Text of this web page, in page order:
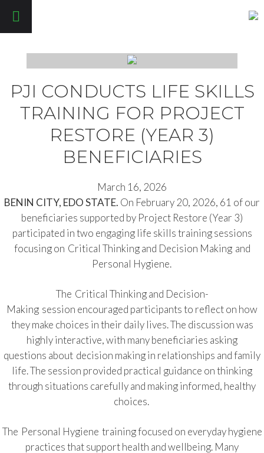
PJI CONDUCTS LIFE SKILLS
TRAINING FOR PROJECT
RESTORE (YEAR 3)
BENEFICIARIES
March 16, 2026
BENIN CITY, EDO STATE. On February 20, 2026, 61 of our
beneficiaries supported by Project Restore (Year 3)
participated in two engaging life skills training sessions
focusing on Critical Thinking and Decision Making and
Personal Hygiene.
The Critical Thinking and Decision-
Making session encouraged participants to reflect on how
they make choices in their daily lives. The discussion was
highly interactive, with many beneficiaries asking
questions about decision making in relationships and family
life. The session provided practical guidance on thinking
through situations carefully and making informed, healthy
choices.
The Personal Hygiene training focused on everyday hygiene
practices that support health and wellbeing. Many